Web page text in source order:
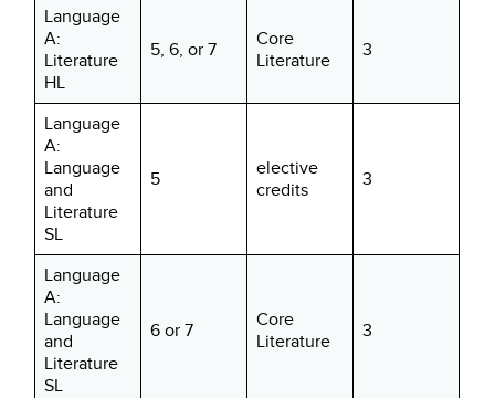
Language
A:
Literature
HL
5, 6, or 7
Core
Literature
3
Language
A:
Language
and
Literature
SL
5
elective
credits
3
Language
A:
Language
and
Literature
SL
6 or 7
Core
Literature
3